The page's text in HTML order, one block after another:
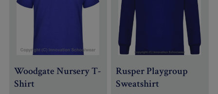
Woodgate Nursery T-
Shirt
Rusper Playgroup
Sweatshirt